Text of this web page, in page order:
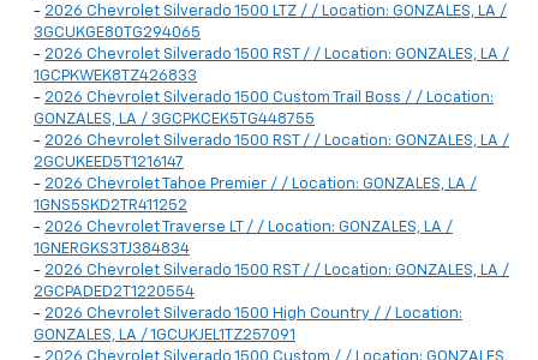
- 2026 Chevrolet Silverado 1500 LTZ / / Location: GONZALES, LA /
3GCUKGE80TG294065
- 2026 Chevrolet Silverado 1500 RST / / Location: GONZALES, LA /
1GCPKWEK8TZ426833
- 2026 Chevrolet Silverado 1500 Custom Trail Boss / / Location:
GONZALES, LA / 3GCPKCEK5TG448755
- 2026 Chevrolet Silverado 1500 RST / / Location: GONZALES, LA /
2GCUKEED5T1216147
- 2026 Chevrolet Tahoe Premier / / Location: GONZALES, LA /
1GNS5SKD2TR411252
- 2026 Chevrolet Traverse LT / / Location: GONZALES, LA /
1GNERGKS3TJ384834
- 2026 Chevrolet Silverado 1500 RST / / Location: GONZALES, LA /
2GCPADED2T1220554
- 2026 Chevrolet Silverado 1500 High Country / / Location:
GONZALES, LA / 1GCUKJEL1TZ257091